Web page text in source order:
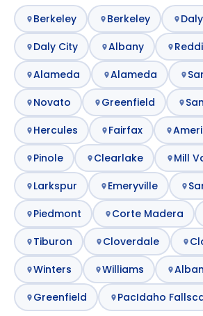
Berkeley Berkeley
Daly City
Albany
Alameda
Alameda
Novato
Greenfield
Hercules
Fairfax
Pinole
Clearlake
Mill
Larkspur
Emeryville
Piedmont
Corte Madera
Tiburon
Cloverdale
Winters
Williams
Greenfield
PacIdaho